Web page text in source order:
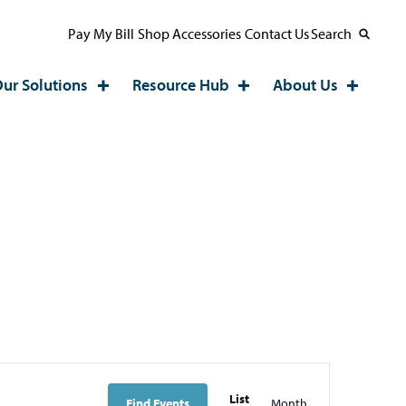
Pay My Bill Shop Accessories Contact UsSearch
Solutions Resource Hub About Us
List